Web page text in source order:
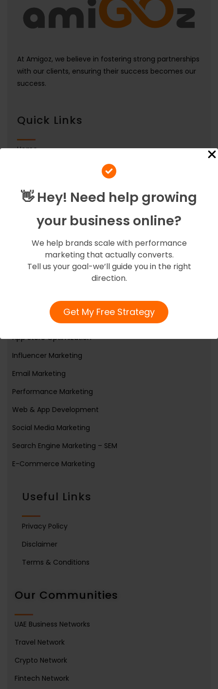
👋 Hey! Need help growing
your business online?
We help brands scale with performance
marketing that actually converts.
Tell us your goal-we’ll guide you in the right
direction.
Get My Free Strategy
At Amigoz, we believe in fostering strong partnerships
with our clients, ensuring their success becomes our
success.
Quick Links
Home
Contact Us
About Us
Careers
Services
Branding And Reputation Online
App Store Optimization
Influencer Marketing
Email Marketing
Performance Marketing
Web & App Development
Social Media Marketing
Search Engine Marketing – SEM
E-Commerce Marketing
Useful Links
Privacy Policy
Disclaimer
Terms & Conditions
Our Communities
UAE Business Networks
Travel Network
Crypto Network
Fintech Network